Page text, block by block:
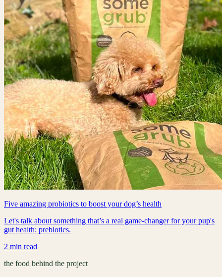
Five amazing probiotics to boost your dog’s health
Let's talk about something that’s a real game-changer for your pup's
gut health: prebiotics.
2 min read
the food behind the project